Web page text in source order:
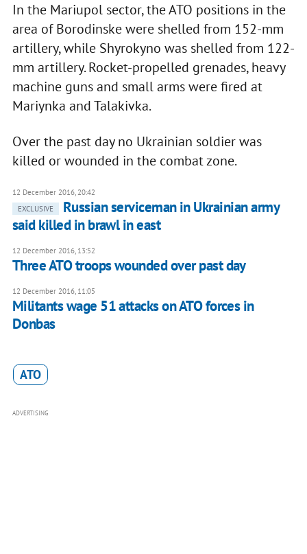
In the Mariupol sector, the ATO positions in the
area of Borodinske were shelled from 152-mm
artillery, while Shyrokyno was shelled from 122-
mm artillery. Rocket-propelled grenades, heavy
machine guns and small arms were fired at
Mariynka and Talakivka.
Over the past day no Ukrainian soldier was
killed or wounded in the combat zone.
12 December 2016, 20:42
EXCLUSIVE
Russian serviceman in Ukrainian army
said killed in brawl in east
12 December 2016, 13:52
Three ATO troops wounded over past day
12 December 2016, 11:05
Militants wage 51 attacks on ATO forces in
Donbas
ATO
ADVERTISING